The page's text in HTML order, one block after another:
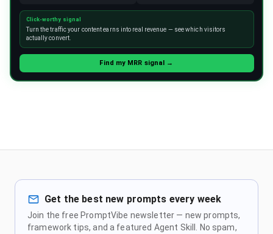
Click-worthy signal
Turn the traffic your content earns into real revenue — see which visitors
actually convert.
Find my MRR signal →
Get the best new prompts every week
Join the free PromptVibe newsletter — new prompts,
framework tips, and a featured Agent Skill. No spam,